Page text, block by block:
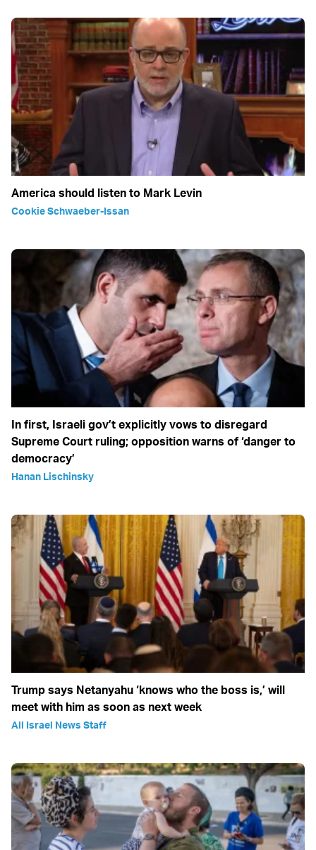
America should listen to Mark Levin
Cookie Schwaeber-Issan
In first, Israeli gov’t explicitly vows to disregard
Supreme Court ruling; opposition warns of ‘danger to
democracy’
Hanan Lischinsky
Trump says Netanyahu ‘knows who the boss is,’ will
meet with him as soon as next week
All Israel News Staff